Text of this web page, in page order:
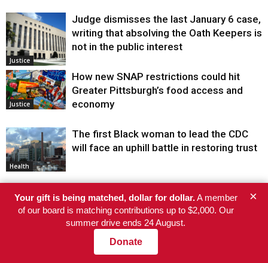
Justice
Judge dismisses the last January 6 case,
writing that absolving the Oath Keepers is
not in the public interest
Justice
How new SNAP restrictions could hit
Greater Pittsburgh’s food access and
economy
Health
The first Black woman to lead the CDC
will face an uphill battle in restoring trust
Being Wrongly Imprisoned for 42 Years.
The State Says No.
“An ICE Murder”: Gabriela Soto Says She
Your gift is being matched, dollar for dollar.A member
of our board is matching contributions up to $2,000. Our
summer drive ends 24 August.
Donate
×